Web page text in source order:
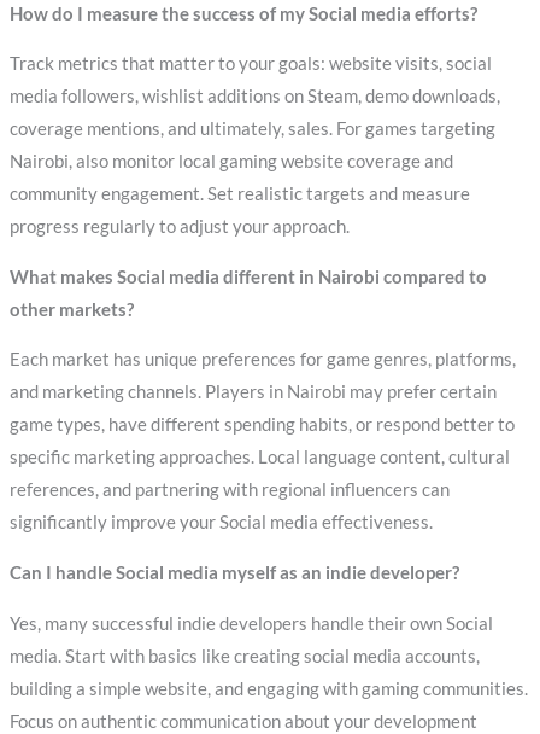
How do I measure the success of my Social media efforts?
Track metrics that matter to your goals: website visits, social
media followers, wishlist additions on Steam, demo downloads,
coverage mentions, and ultimately, sales. For games targeting
Nairobi, also monitor local gaming website coverage and
community engagement. Set realistic targets and measure
progress regularly to adjust your approach.
What makes Social media different in Nairobi compared to
other markets?
Each market has unique preferences for game genres, platforms,
and marketing channels. Players in Nairobi may prefer certain
game types, have different spending habits, or respond better to
specific marketing approaches. Local language content, cultural
references, and partnering with regional influencers can
significantly improve your Social media effectiveness.
Can I handle Social media myself as an indie developer?
Yes, many successful indie developers handle their own Social
media. Start with basics like creating social media accounts,
building a simple website, and engaging with gaming communities.
Focus on authentic communication about your development